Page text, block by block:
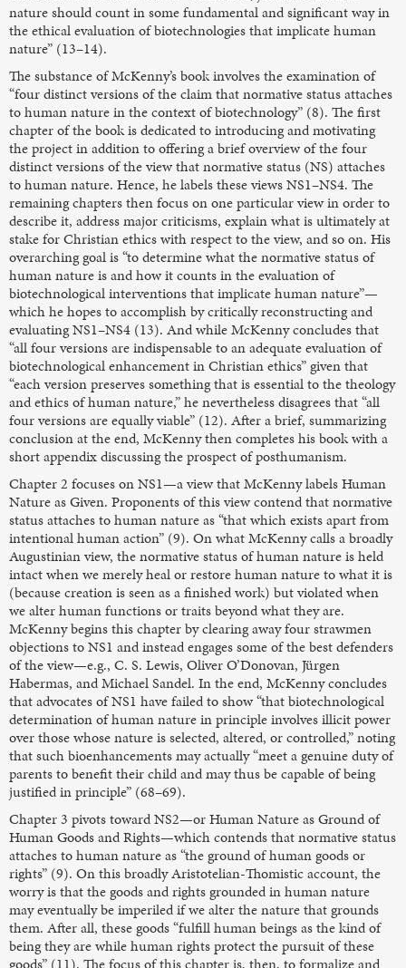
nature should count in some fundamental and significant way in
the ethical evaluation of biotechnologies that implicate human
nature” (13–14).
The substance of McKenny’s book involves the examination of
“four distinct versions of the claim that normative status attaches
to human nature in the context of biotechnology” (8). The first
chapter of the book is dedicated to introducing and motivating
the project in addition to offering a brief overview of the four
distinct versions of the view that normative status (NS) attaches
to human nature. Hence, he labels these views NS1–NS4. The
remaining chapters then focus on one particular view in order to
describe it, address major criticisms, explain what is ultimately at
stake for Christian ethics with respect to the view, and so on. His
overarching goal is “to determine what the normative status of
human nature is and how it counts in the evaluation of
biotechnological interventions that implicate human nature”—
which he hopes to accomplish by critically reconstructing and
evaluating NS1–NS4 (13). And while McKenny concludes that
“all four versions are indispensable to an adequate evaluation of
biotechnological enhancement in Christian ethics” given that
“each version preserves something that is essential to the theology
and ethics of human nature,” he nevertheless disagrees that “all
four versions are equally viable” (12). After a brief, summarizing
conclusion at the end, McKenny then completes his book with a
short appendix discussing the prospect of posthumanism.
Chapter 2 focuses on NS1—a view that McKenny labels Human
Nature as Given. Proponents of this view contend that normative
status attaches to human nature as “that which exists apart from
intentional human action” (9). On what McKenny calls a broadly
Augustinian view, the normative status of human nature is held
intact when we merely heal or restore human nature to what it is
(because creation is seen as a finished work) but violated when
we alter human functions or traits beyond what they are.
McKenny begins this chapter by clearing away four strawmen
objections to NS1 and instead engages some of the best defenders
of the view—e.g., C. S. Lewis, Oliver O’Donovan, Jürgen
Habermas, and Michael Sandel. In the end, McKenny concludes
that advocates of NS1 have failed to show “that biotechnological
determination of human nature in principle involves illicit power
over those whose nature is selected, altered, or controlled,” noting
that such bioenhancements may actually “meet a genuine duty of
parents to benefit their child and may thus be capable of being
justified in principle” (68–69).
Chapter 3 pivots toward NS2—or Human Nature as Ground of
Human Goods and Rights—which contends that normative status
attaches to human nature as “the ground of human goods or
rights” (9). On this broadly Aristotelian-Thomistic account, the
worry is that the goods and rights grounded in human nature
may eventually be imperiled if we alter the nature that grounds
them. After all, these goods “fulfill human beings as the kind of
being they are while human rights protect the pursuit of these
goods” (11). The focus of this chapter is, then, to formalize and